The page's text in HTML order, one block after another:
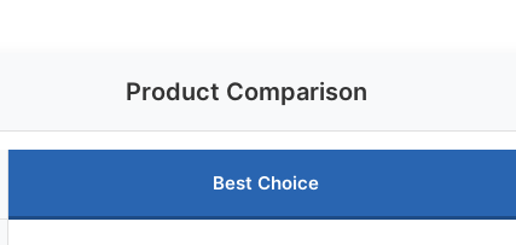
Product Comparison
Best Choice